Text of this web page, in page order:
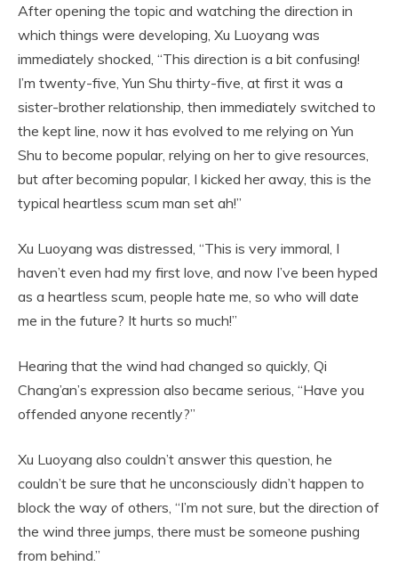
After opening the topic and watching the direction in
which things were developing, Xu Luoyang was
immediately shocked, “This direction is a bit confusing!
I’m twenty-five, Yun Shu thirty-five, at first it was a
sister-brother relationship, then immediately switched to
the kept line, now it has evolved to me relying on Yun
Shu to become popular, relying on her to give resources,
but after becoming popular, I kicked her away, this is the
typical heartless scum man set ah!”
Xu Luoyang was distressed, “This is very immoral, I
haven’t even had my first love, and now I’ve been hyped
as a heartless scum, people hate me, so who will date
me in the future? It hurts so much!”
Hearing that the wind had changed so quickly, Qi
Chang’an’s expression also became serious, “Have you
offended anyone recently?”
Xu Luoyang also couldn’t answer this question, he
couldn’t be sure that he unconsciously didn’t happen to
block the way of others, “I’m not sure, but the direction of
the wind three jumps, there must be someone pushing
from behind.”